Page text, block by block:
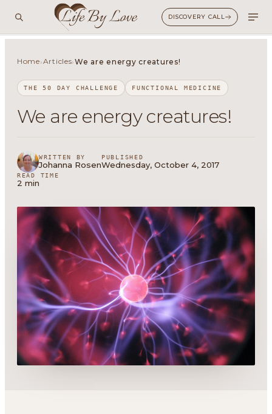
DISCOVERY CALL
Home›Articles›We are energy creatures!
THE 50 DAY CHALLENGE FUNCTIONAL MEDICINE
We are energy creatures!
WRITTEN BY
Johanna Rosen
PUBLISHED
Wednesday, October 4, 2017
READ TIME
2 min